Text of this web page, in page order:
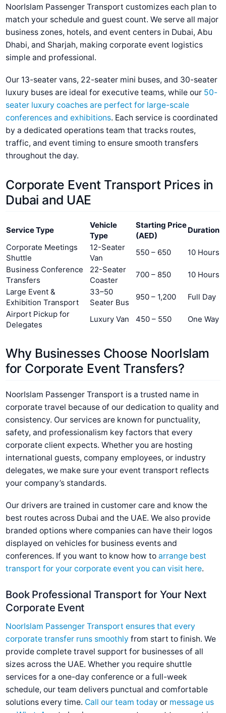
NoorIslam Passenger Transport customizes each plan to
match your schedule and guest count. We serve all major
business zones, hotels, and event centers in Dubai, Abu
Dhabi, and Sharjah, making corporate event logistics
simple and professional.
Our 13-seater vans, 22-seater mini buses, and 30-seater
luxury buses are ideal for executive teams, while our 50-
seater luxury coaches are perfect for large-scale
conferences and exhibitions. Each service is coordinated
by a dedicated operations team that tracks routes,
traffic, and event timing to ensure smooth transfers
throughout the day.
Corporate Event Transport Prices in
Dubai and UAE
Service Type
Vehicle
Type
Starting Price
(AED)
Duration
Corporate Meetings
Shuttle
12-Seater
Van
550 – 650
10 Hours
Business Conference
Transfers
22-Seater
Coaster
700 – 850
10 Hours
Large Event &
Exhibition Transport
33–50
Seater Bus
950 – 1,200
Full Day
Airport Pickup for
Delegates
Luxury Van 450 – 550 One Way
Why Businesses Choose NoorIslam
for Corporate Event Transfers?
NoorIslam Passenger Transport is a trusted name in
corporate travel because of our dedication to quality and
consistency. Our services are known for punctuality,
safety, and professionalism key factors that every
corporate client expects. Whether you are hosting
international guests, company employees, or industry
delegates, we make sure your event transport reflects
your company’s standards.
Our drivers are trained in customer care and know the
best routes across Dubai and the UAE. We also provide
branded options where companies can have their logos
displayed on vehicles for business events and
conferences. If you want to know how toarrange best
transport for your corporate event you can visit here.
Book Professional Transport for Your Next
Corporate Event
NoorIslam Passenger Transport ensures that every
corporate transfer runs smoothly from start to finish. We
provide complete travel support for businesses of all
sizes across the UAE. Whether you require shuttle
services for a one-day conference or a full-week
schedule, our team delivers punctual and comfortable
solutions every time. Call our team today or message us